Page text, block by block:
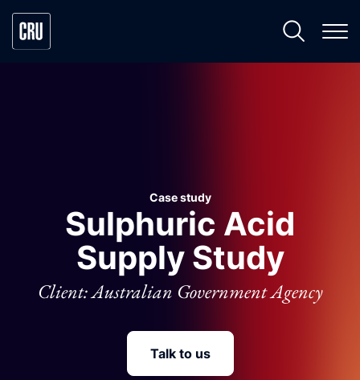
Case study
Sulphuric Acid
Supply Study
Client: Australian Government Agency
Talk to us